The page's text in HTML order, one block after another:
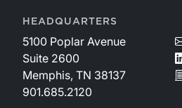
HEADQUARTERS
5100 Poplar Avenue
Suite 2600
Memphis, TN 38137
901.685.2120